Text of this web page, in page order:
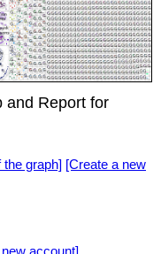
and Report for
the graph] [Create a new